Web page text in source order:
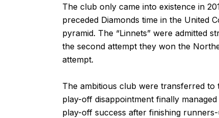
The club only came into existence in
preceded Diamonds time in the United
pyramid. The “Linnets” were admitted
the second attempt they won the
attempt.
The ambitious club were transferred to
play-off disappointment finally
play-off success after finishing